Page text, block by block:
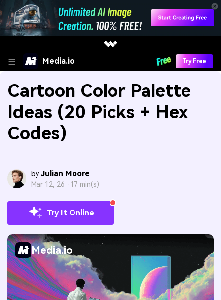
Media.io Try Free
Cartoon Color Palette
Ideas (20 Picks + Hex
Codes)
by Julian Moore
Mar 12, 26 · 17 min(s)
Try It Online
Media.io